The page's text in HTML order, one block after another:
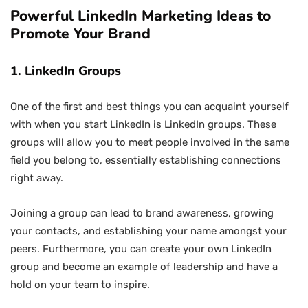
Powerful LinkedIn Marketing Ideas to
Promote Your Brand
1. LinkedIn Groups
One of the first and best things you can acquaint yourself
with when you start LinkedIn is LinkedIn groups. These
groups will allow you to meet people involved in the same
field you belong to, essentially establishing connections
right away.
Joining a group can lead to brand awareness, growing
your contacts, and establishing your name amongst your
peers. Furthermore, you can create your own LinkedIn
group and become an example of leadership and have a
hold on your team to inspire.